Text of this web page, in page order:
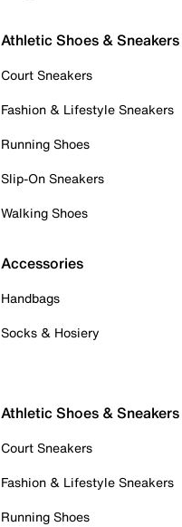
Athletic Shoes & Sneakers
Court Sneakers
Fashion & Lifestyle Sneakers
Running Shoes
Slip-On Sneakers
Walking Shoes
Accessories
Handbags
Socks & Hosiery
Athletic Shoes & Sneakers
Court Sneakers
Fashion & Lifestyle Sneakers
Running Shoes